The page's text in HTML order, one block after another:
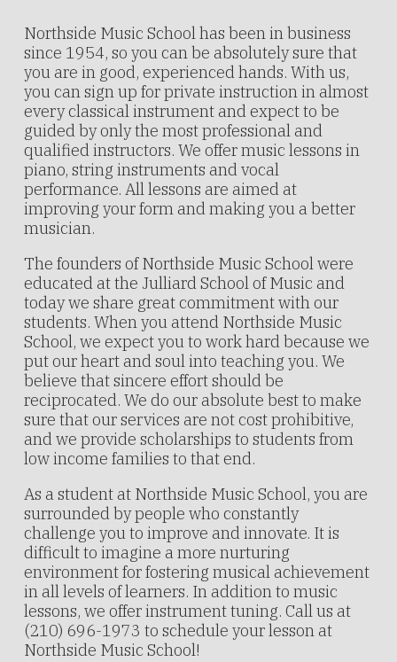
Northside Music School has been in business
since 1954, so you can be absolutely sure that
you are in good, experienced hands. With us,
you can sign up for private instruction in almost
every classical instrument and expect to be
guided by only the most professional and
qualified instructors. We offer music lessons in
piano, string instruments and vocal
performance. All lessons are aimed at
improving your form and making you a better
musician.
The founders of Northside Music School were
educated at the Julliard School of Music and
today we share great commitment with our
students. When you attend Northside Music
School, we expect you to work hard because we
put our heart and soul into teaching you. We
believe that sincere effort should be
reciprocated. We do our absolute best to make
sure that our services are not cost prohibitive,
and we provide scholarships to students from
low income families to that end.
As a student at Northside Music School, you are
surrounded by people who constantly
challenge you to improve and innovate. It is
difficult to imagine a more nurturing
environment for fostering musical achievement
in all levels of learners. In addition to music
lessons, we offer instrument tuning. Call us at
(210) 696-1973 to schedule your lesson at
Northside Music School!